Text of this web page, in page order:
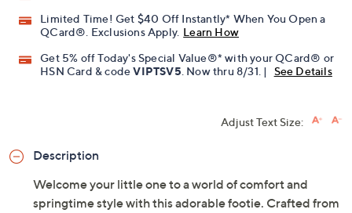
Limited Time! Get $40 Off Instantly* When You Open a
QCard®. Exclusions Apply. Learn How
Get 5% off Today's Special Value®* with your QCard® or
HSN Card & codeVIPTSV5 . Now thru 8/31. | See Details
Adjust Text Size:
Description
Welcome your little one to a world of comfort and
springtime style with this adorable footie. Crafted from